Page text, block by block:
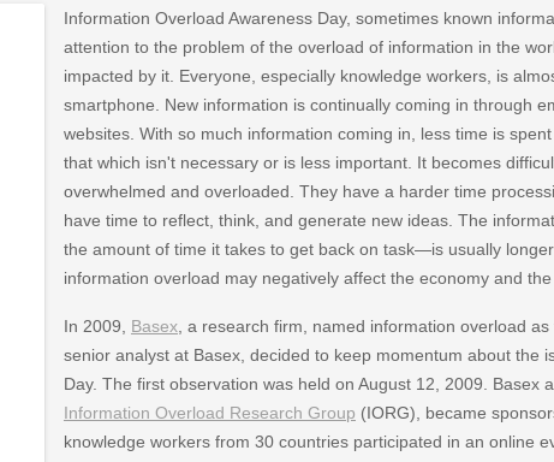
Information Overload Awareness Day, sometimes known
attention to the problem of the overload of information in the
impacted by it. Everyone, especially knowledge workers, is
smartphone. New information is continually coming in through
websites. With so much information coming in, less time is
that which isn't necessary or is less important. It becomes
overwhelmed and overloaded. They have a harder time
have time to reflect, think, and generate new ideas. The
the amount of time it takes to get back on task—is usually
information overload may negatively affect the economy and
In 2009, Basex, a research firm, named information overload
senior analyst at Basex, decided to keep momentum about the
Day. The first observation was held on August 12, 2009.
Information Overload Research Group (IORG), became
knowledge workers from 30 countries participated in an online